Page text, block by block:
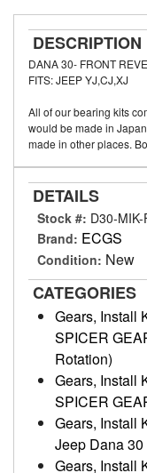
DESCRIPTION
DANA 30- FRONT
FITS: JEEP YJ,CJ,XJ
All of our bearing kits
would be made in
made in other places.
DETAILS
Stock #: D30-MIK-
Brand: ECGS
Condition: New
CATEGORIES
Gears, Install
SPICER
Rotation)
Gears, Install
SPICER
Gears, Install
Jeep Dana 30
Gears, Install